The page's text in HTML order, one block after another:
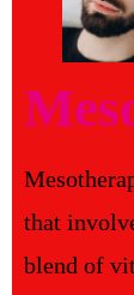
that
blend of